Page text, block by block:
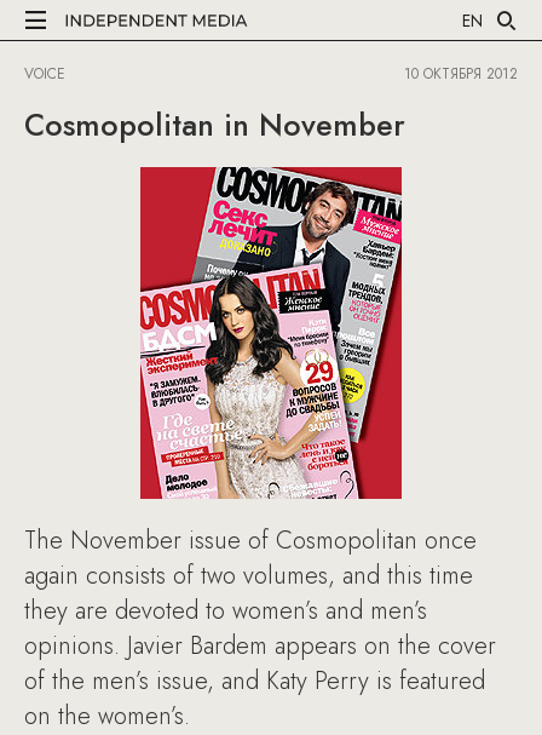
EN
VOICE 10 ОКТЯБРЯ 2012
Cosmopolitan in November
The November issue of Cosmopolitan once
again consists of two volumes, and this time
they are devoted to women’s and men’s
opinions. Javier Bardem appears on the cover
of the men’s issue, and Katy Perry is featured
on the women’s.